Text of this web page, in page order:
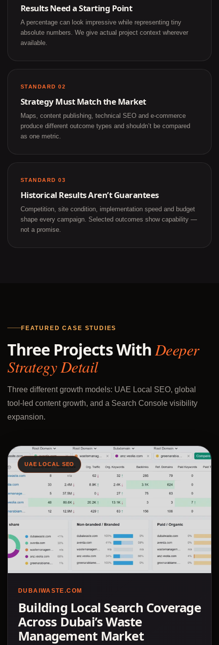
Results Need a Starting Point
A percentage can look impressive while representing tiny
absolute numbers. We give actual project context wherever
available.
STANDARD 02
Strategy Must Match the Market
Maps, content publishing, technical SEO and e-commerce
produce different outcome types and shouldn’t be compared
as one metric.
STANDARD 03
Historical Results Aren’t Guarantees
Competition, site condition, implementation speed and budget
shape every campaign. Selected outcomes show capability —
not a promise.
FEATURED CASE STUDIES
Three Projects WithDeeper
Strategy Detail
Three different growth models: UAE Local SEO, global
tool-led content growth, and a Search Console visibility
expansion.
UAE LOCAL SEO
DUBAIWASTE.COM
Building Local Search Coverage
Across Dubai’s Waste
Management Market